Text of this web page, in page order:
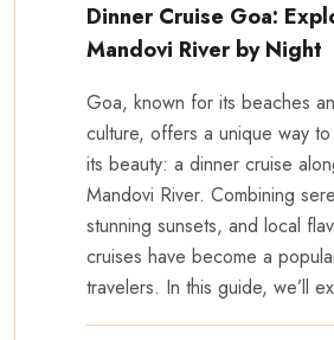
Dinner Cruise Goa:
Mandovi River by Night
Goa, known for its beaches
culture, offers a unique way
its beauty: a dinner cruise
Mandovi River. Combining
stunning sunsets, and local
cruises have become a
travelers. In this guide, we’ll